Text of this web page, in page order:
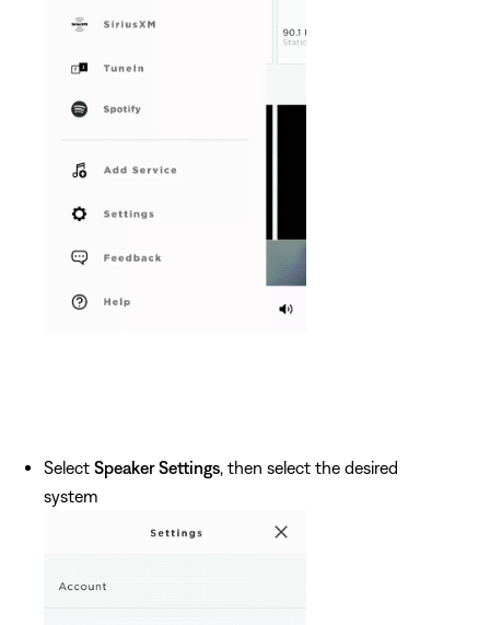
Select Speaker Settings , then select the desired
system